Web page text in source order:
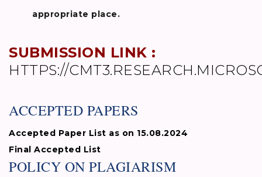
appropriate place.
SUBMISSION LINK :
HTTPS://
ACCEPTED PAPERS
Accepted Paper List as on 15.08.2024
Final Accepted List
POLICY ON PLAGIARISM